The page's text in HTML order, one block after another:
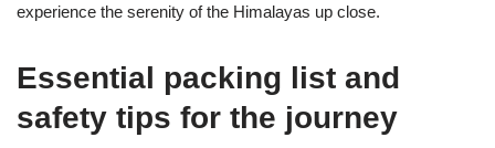
experience the serenity of the Himalayas up close.
Essential packing list and
safety tips for the journey